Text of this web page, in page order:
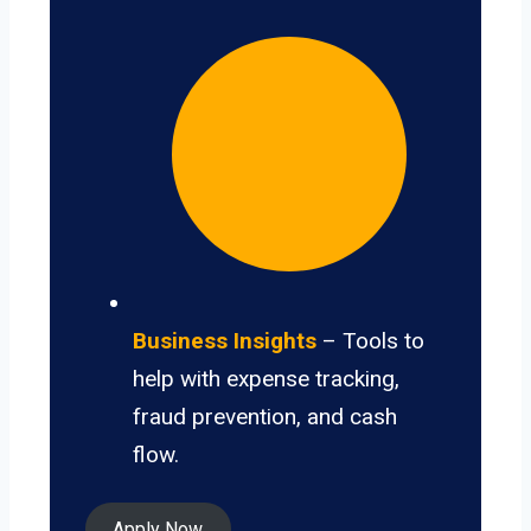
Business Insights – Tools to
help with expense tracking,
fraud prevention, and cash
flow.